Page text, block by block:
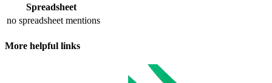
Spreadsheet
no spreadsheet mentions
More helpful links